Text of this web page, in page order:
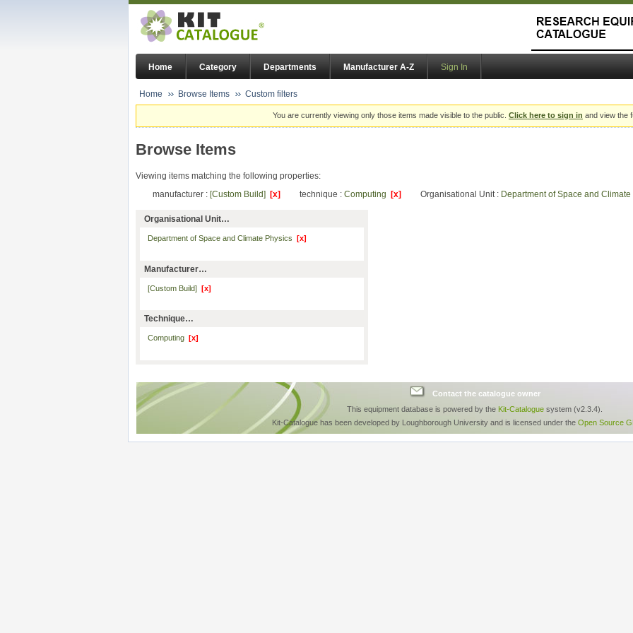
Home Category Departments Manufacturer A-Z Sign In
Home Browse Items Custom filters
You are currently viewing only those items made visible to the public. Click here to sign in and view the
Browse Items
Viewing items matching the following properties:
manufacturer : [Custom Build] [x] technique : Computing [x] Organisational Unit : Department of Space and Climate
Organisational Unit…
Department of Space and Climate Physics [x]
Manufacturer…
[Custom Build] [x]
Technique…
Computing [x]
Contact the catalogue owner
This equipment database is powered by the Kit-Catalogue system (v2.3.4).
Kit-Catalogue has been developed by Loughborough University and is licensed under the Open Source